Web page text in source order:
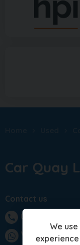
Car Quay
Contact us
phone
01283 701875
WhatsApp
We